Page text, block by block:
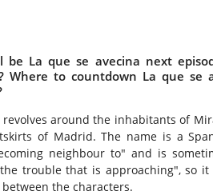
be La que se avecina next
Where to countdown La que
revolves around the inhabitants of
of Madrid. The name is a
neighbour to" and is
trouble that is approaching", so
the characters.